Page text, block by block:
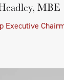
MBE
Executive